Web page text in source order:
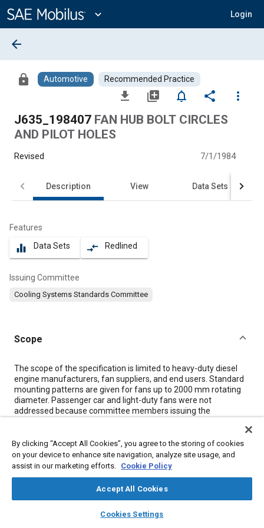
Content
expand_more Login
library_books auto_awesome
SAE AI Chat
arrow_back
lock Automotive Recommended Practice
file_download library_add notifications_none share
more_vert
J635_198407 FAN HUB BOLT CIRCLES
AND PILOT HOLES
Revised 7/1/1984
Description View Data Sets
Features
equalizer Data Sets compare_arrows Redlined
Issuing Committee
Cooling Systems Standards Committee
Scope
Content
The scope of the specification is limited to heavy-duty diesel
engine manufacturers, fan suppliers, and end users. Standard
mounting patterns are given for fans up to 2000 mm rotating
diameter. Passenger car and light-duty fans were not
addressed because committee members issuing the
addressed by personnel working in the market segments which
use those fans.
Rationale for issuance of the specification is cost savings
through reduction of part numbers and inventory. Failure to
and carry in inventory parts of identical blade geometry and
construction, but with different mounting patterns.
By clicking “Accept All Cookies”, you agree to the storing of cookies
on your device to enhance site navigation, analyze site usage, and
assist in our marketing efforts. Cookie Policy
Accept All Cookies
Cookies Settings